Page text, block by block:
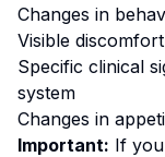
Changes in
Visible
Specific clinical
system
Changes in
Important: If